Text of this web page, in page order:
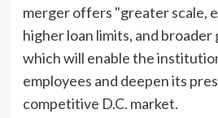
merger offers "greater scale,
higher loan limits, and broader
which will enable the
employees and deepen its
competitive D.C. market.